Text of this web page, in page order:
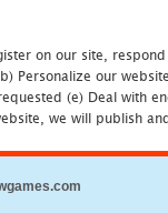
on our site,
Personalize our
(e) Deal with
we will publish